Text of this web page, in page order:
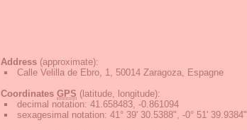
Address (approximate):
Calle Velilla de Ebro, 1, 50014 Zaragoza, Espagne
Coordinates GPS (latitude, longitude):
decimal notation: 41.658483, -0.861094
sexagesimal notation: 41° 39' 30.5388", -0° 51' 39.9384"